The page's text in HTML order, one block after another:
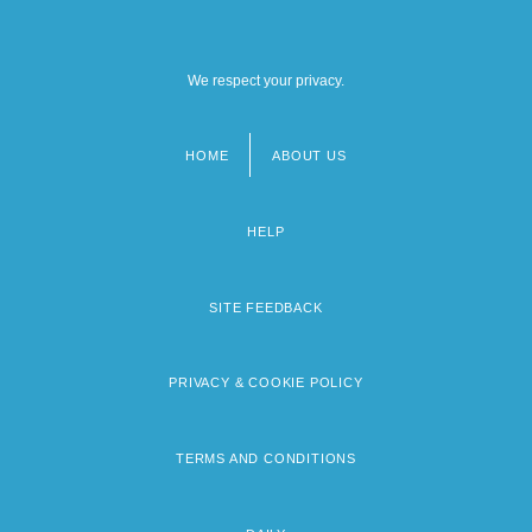
We respect your privacy.
HOME ABOUT US
HELP
SITE FEEDBACK
PRIVACY & COOKIE POLICY
TERMS AND CONDITIONS